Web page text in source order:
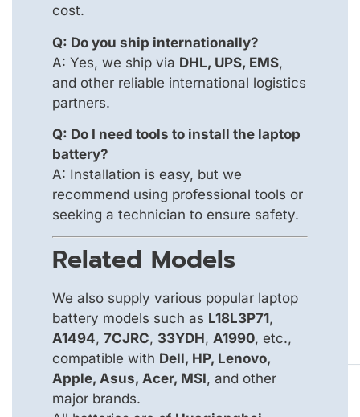
cost.
Q: Do you ship internationally?
A: Yes, we ship via DHL, UPS, EMS,
and other reliable international logistics
partners.
Q: Do I need tools to install the laptop
battery?
A: Installation is easy, but we
recommend using professional tools or
seeking a technician to ensure safety.
Related Models
We also supply various popular laptop
battery models such as L18L3P71,
A1494, 7CJRC, 33YDH, A1990, etc.,
compatible with Dell, HP, Lenovo,
Apple, Asus, Acer, MSI, and other
major brands.